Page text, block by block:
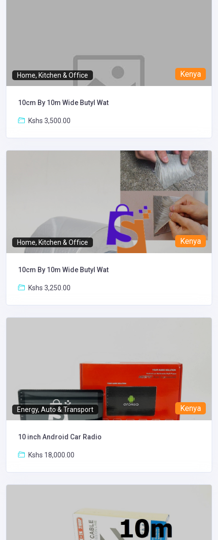
Home, Kitchen & Office Kenya
10cm By 10m Wide Butyl Wat
Kshs 3,500.00
Home, Kitchen & Office Kenya
10cm By 10m Wide Butyl Wat
Kshs 3,250.00
Energy, Auto & Transport Kenya
10 inch Android Car Radio
Kshs 18,000.00